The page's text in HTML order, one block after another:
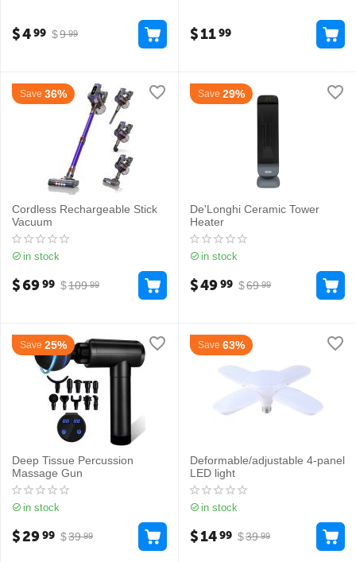
$9 99
$499 $1199
Save 36%
Cordless Rechargeable Stick
Vacuum
in stock
$109 99
$6999
Save 29%
De'Longhi Ceramic Tower
Heater
in stock
$69 99
$4999
Save 25%
Deep Tissue Percussion
Massage Gun
in stock
$39 99
$2999
Save 63%
Deformable/adjustable 4-panel
LED light
in stock
$39 99
$1499